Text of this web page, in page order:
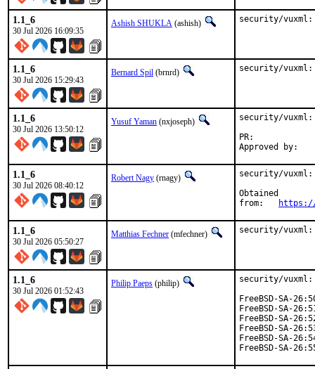
1.1_6
30 Jul 2026 16:09:35
Ashish SHUKLA (ashish) security/
1.1_6
30 Jul 2026 15:29:43
Bernard Spil (brnrd) security/vuxml:
1.1_6
30 Jul 2026 13:50:12
Yusuf Yaman (nxjoseph)
security/
1.1_6
30 Jul 2026 08:40:12
Robert Nagy (rnagy)
security/vuxml:
Obtained
https://
1.1_6
30 Jul 2026 05:50:27
Matthias Fechner (mfechner) security/
1.1_6
30 Jul 2026 01:52:43
Philip Paeps (philip)
security/vuxml:
FreeBSD-SA-
FreeBSD-SA-
FreeBSD-SA-
FreeBSD-SA-
FreeBSD-SA-
FreeBSD-SA-